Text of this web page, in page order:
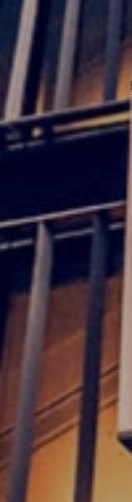
Disclaimer
Accessibility
Whistleblowing and